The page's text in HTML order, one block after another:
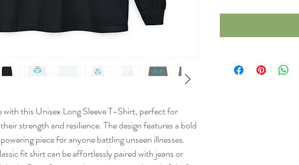
this Unisex Long Sleeve T-Shirt, perfect for
strength and resilience. The design features a bold
piece for anyone battling unseen illnesses.
fit shirt can be effortlessly paired with jeans or